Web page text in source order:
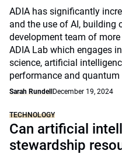
ADIA has significantly
and the use of AI, building
development team of
ADIA Lab which engages
science, artificial
performance and
Sarah RundellDecember 19, 2024
TECHNOLOGY
Can artificial
stewardship